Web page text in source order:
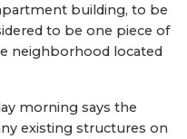
building, to be
to be one piece of
neighborhood located
morning says the
existing structures on